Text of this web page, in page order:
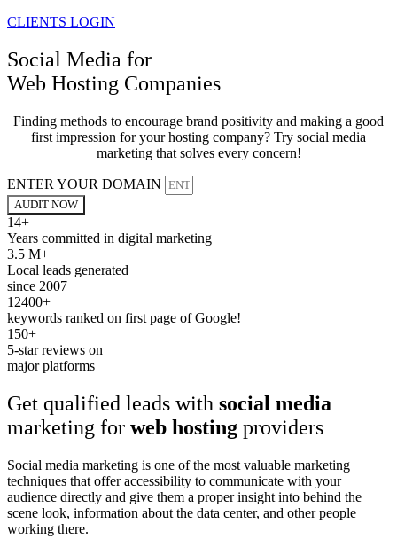
CLIENTS LOGIN
Social Media for
Web Hosting Companies
Finding methods to encourage brand positivity and making a good
first impression for your hosting company? Try social media
marketing that solves every concern!
ENTER YOUR DOMAIN
AUDIT NOW
14+
Years committed in digital marketing
3.5 M+
Local leads generated
since 2007
12400+
keywords ranked on first page of Google!
150+
5-star reviews on
major platforms
Get qualified leads with social media
marketing for web hosting providers
Social media marketing is one of the most valuable marketing
techniques that offer accessibility to communicate with your
audience directly and give them a proper insight into behind the
scene look, information about the data center, and other people
working there.